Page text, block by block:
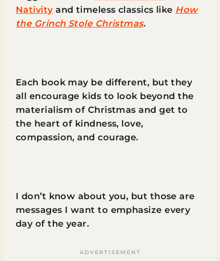
Nativityand timeless classics like How
the Grinch Stole Christmas.
Each book may be different, but they
all encourage kids to look beyond the
materialism of Christmas and get to
the heart of kindness, love,
compassion, and courage.
I don’t know about you, but those are
messages I want to emphasize every
day of the year.